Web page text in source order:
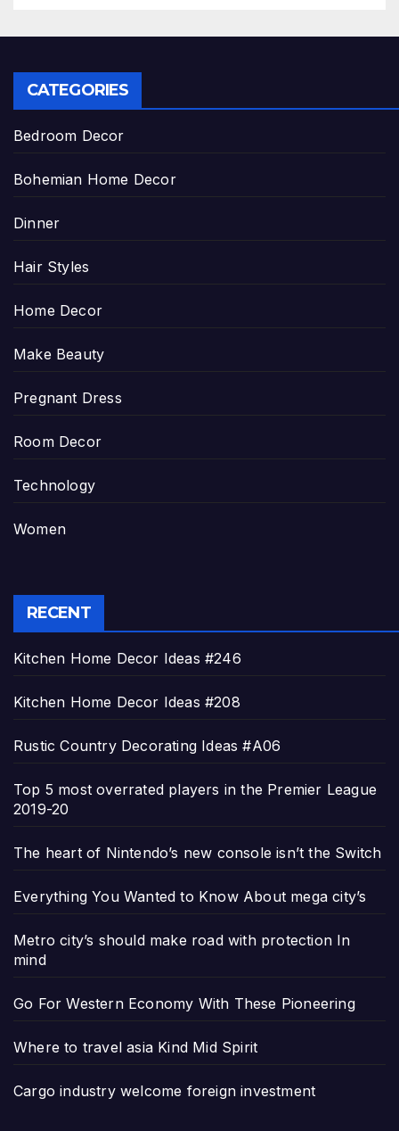
CATEGORIES
Bedroom Decor
Bohemian Home Decor
Dinner
Hair Styles
Home Decor
Make Beauty
Pregnant Dress
Room Decor
Technology
Women
RECENT
Kitchen Home Decor Ideas #246
Kitchen Home Decor Ideas #208
Rustic Country Decorating Ideas #A06
Top 5 most overrated players in the Premier League
2019-20
The heart of Nintendo’s new console isn’t the Switch
Everything You Wanted to Know About mega city’s
Metro city’s should make road with protection In
mind
Go For Western Economy With These Pioneering
Where to travel asia Kind Mid Spirit
Cargo industry welcome foreign investment